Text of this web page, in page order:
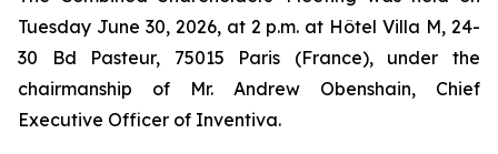
Tuesday June 30, 2026, at 2 p.m. at Hôtel Villa M, 24-
30 Bd Pasteur, 75015 Paris (France), under the
chairmanship of Mr. Andrew Obenshain, Chief
Executive Officer of Inventiva.